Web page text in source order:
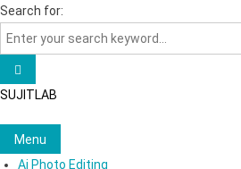
Skip
to
content
Search for:
SUJITLAB
Menu
Ai Photo Editing